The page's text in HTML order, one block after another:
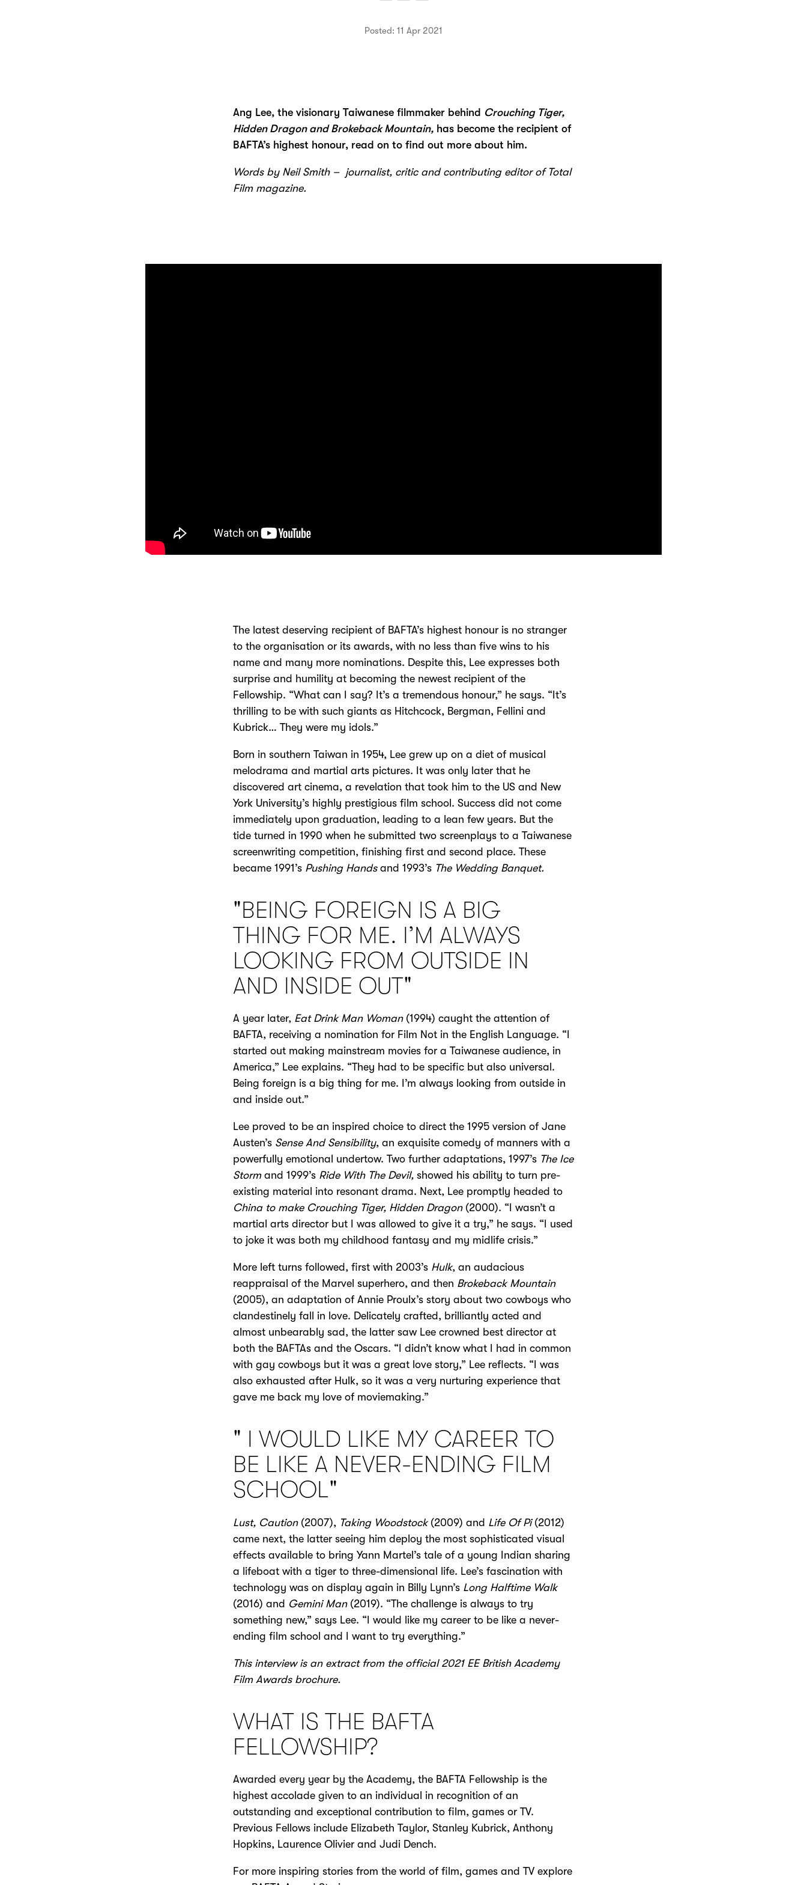
Posted: 11 Apr 2021
Ang Lee, the visionary Taiwanese filmmaker behind Crouching Tiger,
Hidden Dragon and Brokeback Mountain, has become the recipient of
BAFTA’s highest honour, read on to find out more about him.
Words by Neil Smith – journalist, critic and contributing editor of Total
Film magazine.
The latest deserving recipient of BAFTA’s highest honour is no stranger
to the organisation or its awards, with no less than five wins to his
name and many more nominations. Despite this, Lee expresses both
surprise and humility at becoming the newest recipient of the
Fellowship. “What can I say? It’s a tremendous honour,” he says. “It’s
thrilling to be with such giants as Hitchcock, Bergman, Fellini and
Kubrick… They were my idols.”
Born in southern Taiwan in 1954, Lee grew up on a diet of musical
melodrama and martial arts pictures. It was only later that he
discovered art cinema, a revelation that took him to the US and New
York University’s highly prestigious film school. Success did not come
immediately upon graduation, leading to a lean few years. But the
tide turned in 1990 when he submitted two screenplays to a Taiwanese
screenwriting competition, finishing first and second place. These
became 1991’s Pushing Handsand 1993’s The Wedding Banquet.
"BEING FOREIGN IS A BIG
THING FOR ME. I’M ALWAYS
LOOKING FROM OUTSIDE IN
AND INSIDE OUT"
A year later, Eat Drink Man Woman(1994) caught the attention of
BAFTA, receiving a nomination for Film Not in the English Language. “I
started out making mainstream movies for a Taiwanese audience, in
America,” Lee explains. “They had to be specific but also universal.
Being foreign is a big thing for me. I’m always looking from outside in
and inside out.”
Lee proved to be an inspired choice to direct the 1995 version of Jane
Austen’s Sense And Sensibility, an exquisite comedy of manners with a
powerfully emotional undertow. Two further adaptations, 1997’s The Ice
Stormand 1999’s Ride With The Devil, showed his ability to turn pre-
existing material into resonant drama. Next, Lee promptly headed to
China to make Crouching Tiger, Hidden Dragon(2000). “I wasn’t a
martial arts director but I was allowed to give it a try,” he says. “I used
to joke it was both my childhood fantasy and my midlife crisis.”
More left turns followed, first with 2003’s Hulk, an audacious
reappraisal of the Marvel superhero, and then Brokeback Mountain
(2005), an adaptation of Annie Proulx’s story about two cowboys who
clandestinely fall in love. Delicately crafted, brilliantly acted and
almost unbearably sad, the latter saw Lee crowned best director at
both the BAFTAs and the Oscars. “I didn’t know what I had in common
with gay cowboys but it was a great love story,” Lee reflects. “I was
also exhausted after Hulk, so it was a very nurturing experience that
gave me back my love of moviemaking.”
" I WOULD LIKE MY CAREER TO
BE LIKE A NEVER-ENDING FILM
SCHOOL"
Lust, Caution(2007), Taking Woodstock(2009) and Life Of Pi(2012)
came next, the latter seeing him deploy the most sophisticated visual
effects available to bring Yann Martel’s tale of a young Indian sharing
a lifeboat with a tiger to three-dimensional life. Lee’s fascination with
technology was on display again in Billy Lynn’s Long Halftime Walk
(2016) and Gemini Man(2019). “The challenge is always to try
something new,” says Lee. “I would like my career to be like a never-
ending film school and I want to try everything.”
This interview is an extract from the official 2021 EE British Academy
Film Awards brochure.
WHAT IS THE BAFTA
FELLOWSHIP?
Awarded every year by the Academy, the BAFTA Fellowship is the
highest accolade given to an individual in recognition of an
outstanding and exceptional contribution to film, games or TV.
Previous Fellows include Elizabeth Taylor, Stanley Kubrick, Anthony
Hopkins, Laurence Olivier and Judi Dench.
For more inspiring stories from the world of film, games and TV explore